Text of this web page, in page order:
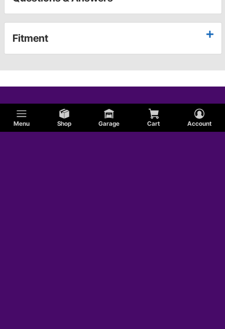
Menu Shop Garage Cart Account
Fitment